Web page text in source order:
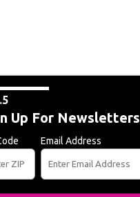
Up For Newsletters
Email Address